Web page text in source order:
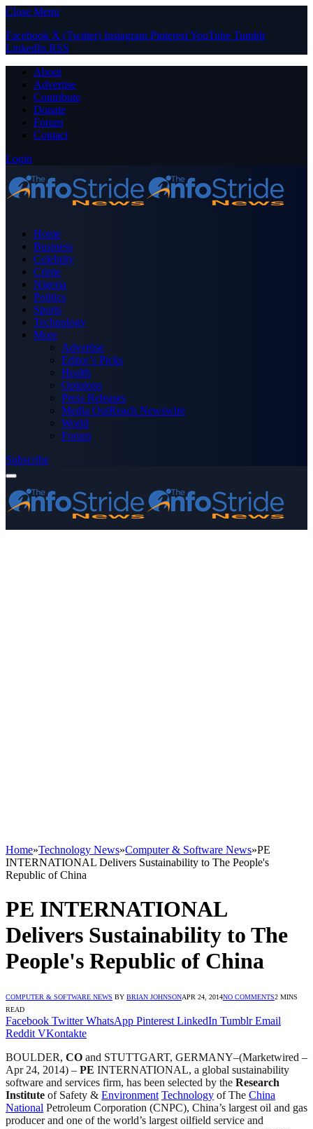
Close Menu
Facebook X (Twitter) Instagram PinterestYouTube Tumblr
LinkedIn RSS
About
Advertise
Contribute
Donate
Forum
Contact
Login
Home
Business
Celebrity
Crime
Nigeria
Politics
Sports
Technology
More
Advertise
Editor’s Picks
Health
Opinions
Press Releases
Media OutReach Newswire
World
Forum
Subscribe
Home»Technology News»Computer & Software News»PE
INTERNATIONAL Delivers Sustainability to The People's
Republic of China
PE INTERNATIONAL
Delivers Sustainability to The
People's Republic of China
COMPUTER & SOFTWARE NEWS BY BRIAN JOHNSONAPR 24, 2014NO COMMENTS2 MINS
READ
Facebook Twitter WhatsApp Pinterest LinkedIn Tumblr Email
Reddit VKontakte
BOULDER, CO and STUTTGART, GERMANY–(Marketwired –
Apr 24, 2014) – PE INTERNATIONAL, a global sustainability
software and services firm, has been selected by the Research
Institute of Safety & Environment Technology of The China
National Petroleum Corporation (CNPC), China’s largest oil and gas
producer and one of the world’s largest oilfield service and